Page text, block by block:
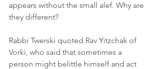
appears without the small alef. Why are
they different?
Rabbi Twerski quoted Rav Yitzchak of
Vorki, who said that sometimes a
person might belittle himself and act